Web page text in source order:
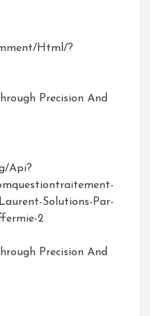
html/?
Precision And
api?
Solutions-Par-
2
Precision And